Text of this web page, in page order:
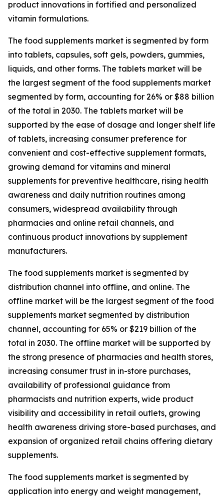
product innovations in fortified and personalized
vitamin formulations.
The food supplements market is segmented by form
into tablets, capsules, soft gels, powders, gummies,
liquids, and other forms. The tablets market will be
the largest segment of the food supplements market
segmented by form, accounting for 26% or $88 billion
of the total in 2030. The tablets market will be
supported by the ease of dosage and longer shelf life
of tablets, increasing consumer preference for
convenient and cost-effective supplement formats,
growing demand for vitamins and mineral
supplements for preventive healthcare, rising health
awareness and daily nutrition routines among
consumers, widespread availability through
pharmacies and online retail channels, and
continuous product innovations by supplement
manufacturers.
The food supplements market is segmented by
distribution channel into offline, and online. The
offline market will be the largest segment of the food
supplements market segmented by distribution
channel, accounting for 65% or $219 billion of the
total in 2030. The offline market will be supported by
the strong presence of pharmacies and health stores,
increasing consumer trust in in-store purchases,
availability of professional guidance from
pharmacists and nutrition experts, wide product
visibility and accessibility in retail outlets, growing
health awareness driving store-based purchases, and
expansion of organized retail chains offering dietary
supplements.
The food supplements market is segmented by
application into energy and weight management,